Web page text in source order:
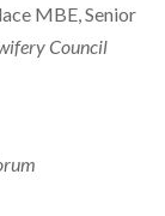
MBE, Senior
Council